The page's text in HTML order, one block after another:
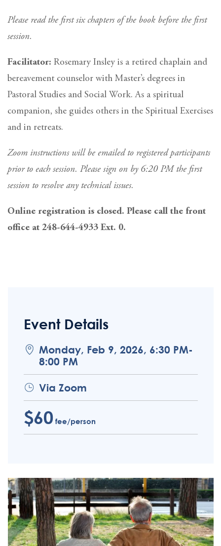
Event Details
Monday, Feb 9, 2026, 6:30 PM-
8:00 PM
Via Zoom
$60fee/person
Please read the first six chapters of the book before the first
session.
Facilitator: Rosemary Insley is a retired chaplain and
bereavement counselor with Master’s degrees in
Pastoral Studies and Social Work. As a spiritual
companion, she guides others in the Spiritual Exercises
and in retreats.
Zoom instructions will be emailed to registered participants
prior to each session. Please sign on by 6:20 PM the first
session to resolve any technical issues.
Online registration is closed. Please call the front
office at 248-644-4933 Ext. 0.